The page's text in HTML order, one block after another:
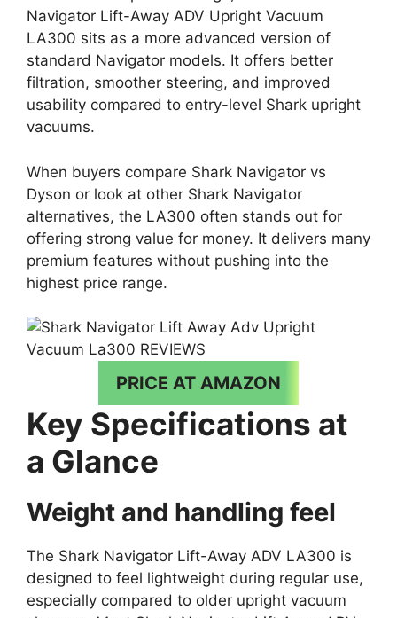
Navigator Lift-Away ADV Upright Vacuum
LA300 sits as a more advanced version of
standard Navigator models. It offers better
filtration, smoother steering, and improved
usability compared to entry-level Shark upright
vacuums.
When buyers compare Shark Navigator vs
Dyson or look at other Shark Navigator
alternatives, the LA300 often stands out for
offering strong value for money. It delivers many
premium features without pushing into the
highest price range.
PRICE AT AMAZON
Key Specifications at
a Glance
Weight and handling feel
The Shark Navigator Lift-Away ADV LA300 is
designed to feel lightweight during regular use,
especially compared to older upright vacuum